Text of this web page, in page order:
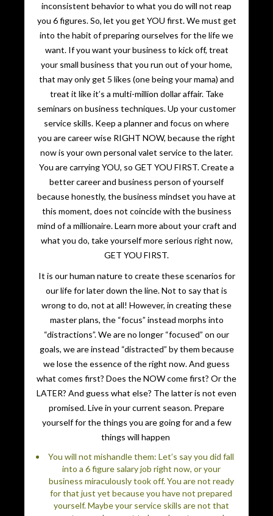
inconsistent behavior to what you do will not reap
you 6 figures. So, let you get YOU first. We must get
into the habit of preparing ourselves for the life we
want. If you want your business to kick off, treat
your small business that you run out of your home,
that may only get 5 likes (one being your mama) and
treat it like it’s a multi-million dollar affair. Take
seminars on business techniques. Up your customer
service skills. Keep a planner and focus on where
you are career wise RIGHT NOW, because the right
now is your own personal valet service to the later.
You are carrying YOU, so GET YOU FIRST. Create a
better career and business person of yourself
because honestly, the business mindset you have at
this moment, does not coincide with the business
mind of a millionaire. Learn more about your craft and
what you do, take yourself more serious right now,
GET YOU FIRST.
It is our human nature to create these scenarios for
our life for later down the line. Not to say that is
wrong to do, not at all! However, in creating these
master plans, the “focus” instead morphs into
“distractions”. We are no longer “focused” on our
goals, we are instead “distracted” by them because
we lose the essence of the right now. And guess
what comes first? Does the NOW come first? Or the
LATER? And guess what else? The latter is not even
promised. Live in your current season. Prepare
yourself for the things you are going for and a few
things will happen
You will not mishandle them: Let’s say you did fall
into a 6 figure salary job right now, or your
business miraculously took off. You are not ready
for that just yet because you have not prepared
yourself. Maybe your service skills are not that